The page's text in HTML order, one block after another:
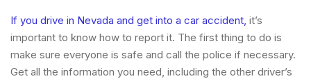
If you drive in Nevada and get into a car accident, it’s
important to know how to report it. The first thing to do is
make sure everyone is safe and call the police if necessary.
Get all the information you need, including the other driver’s